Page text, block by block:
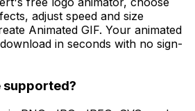
adjust speed and size
Animated GIF. Your animated
in seconds with no sign-